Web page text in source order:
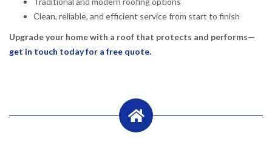
Clean, reliable, and efficient service from start to finish
Upgrade your home with a roof that protects and performs—
get in touch today for a free quote.